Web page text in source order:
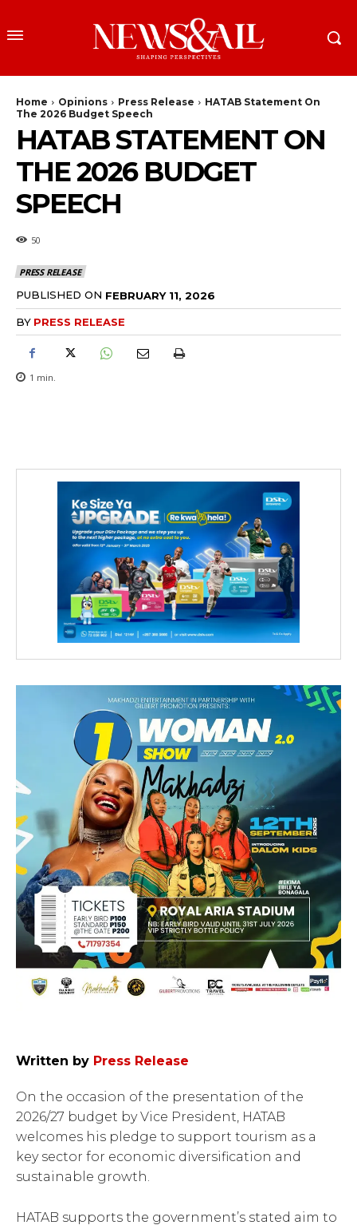
Home Opinions Press Release
HATAB Statement On
The 2026 Budget Speech
HATAB STATEMENT ON
THE 2026 BUDGET
SPEECH
50
PRESS RELEASE
PUBLISHED ON FEBRUARY 11, 2026
BY PRESS RELEASE
1 min.
Written by Press Release
On the occasion of the presentation of the
2026/27 budget by Vice President, HATAB
welcomes his pledge to support tourism as a
key sector for economic diversification and
sustainable growth.
HATAB supports the government’s stated aim to